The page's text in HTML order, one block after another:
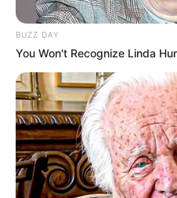
BUZZ DAY
You Won't Recognize Linda